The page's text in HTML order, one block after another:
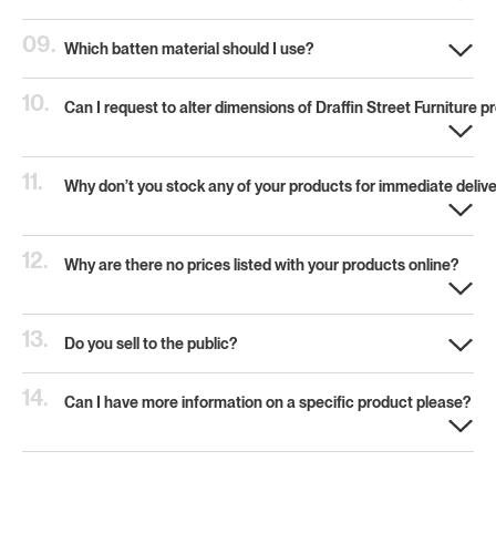
09. Which batten material should I use?
10. Can I request to alter dimensions of Draffin Street Furniture
11. Why don’t you stock any of your products for immediate
12. Why are there no prices listed with your products online?
13. Do you sell to the public?
14. Can I have more information on a specific product please?